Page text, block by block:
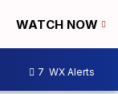
WATCH NOW
7 WX Alerts